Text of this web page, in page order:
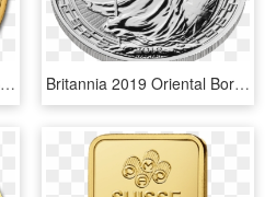
2018 Australia 1 Oz Gold Bird Of Paradise Victoria's - Birds Of Paradise 1 Oz Gold, HD Png Download Britannia 2019 Oriental Border 1 Oz Silver Coin - 1 Oz Britannia Oriental Border Gold Coin 2018, HD Png Download